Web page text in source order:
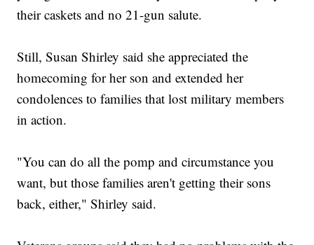
their caskets and no 21-gun salute.
Still, Susan Shirley said she appreciated the
homecoming for her son and extended her
condolences to families that lost military members
in action.
"You can do all the pomp and circumstance you
want, but those families aren't getting their sons
back, either," Shirley said.